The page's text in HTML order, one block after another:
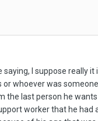
I suppose really
whoever was
the last person he
worker that he